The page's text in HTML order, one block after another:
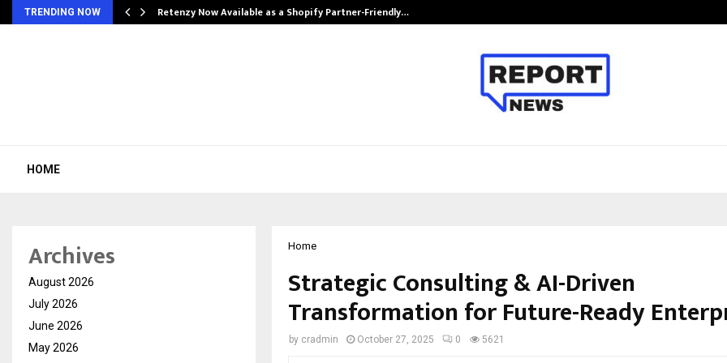
TRENDING NOW Retenzy Now Available as a Shopify Partner-Friendly…
HOME
Home
Strategic Consulting & AI-Driven
Transformation for Future-Ready
by cradmin October 27, 2025 0 5621
Archives
August 2026
July 2026
June 2026
May 2026